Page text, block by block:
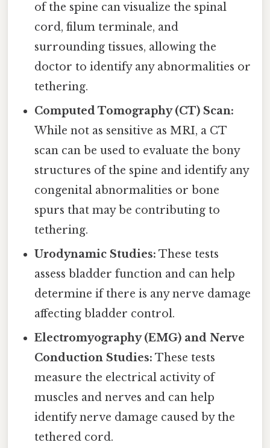
of the spine can visualize the spinal
cord, filum terminale, and
surrounding tissues, allowing the
doctor to identify any abnormalities or
tethering.
Computed Tomography (CT) Scan:
While not as sensitive as MRI, a CT
scan can be used to evaluate the bony
structures of the spine and identify any
congenital abnormalities or bone
spurs that may be contributing to
tethering.
Urodynamic Studies: These tests
assess bladder function and can help
determine if there is any nerve damage
affecting bladder control.
Electromyography (EMG) and Nerve
Conduction Studies: These tests
measure the electrical activity of
muscles and nerves and can help
identify nerve damage caused by the
tethered cord.